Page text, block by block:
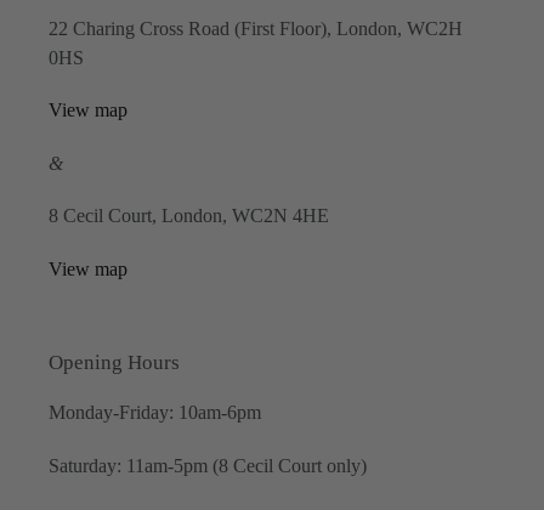
22 Charing Cross Road (First Floor), London, WC2H
0HS
View map
&
8 Cecil Court, London, WC2N 4HE
View map
Opening Hours
Monday-Friday: 10am-6pm
Saturday: 11am-5pm (8 Cecil Court only)